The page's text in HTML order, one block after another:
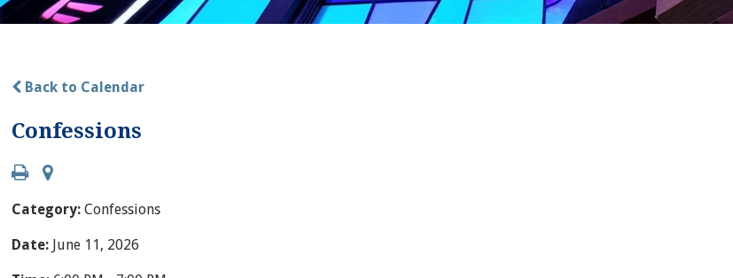
Back to Calendar
Confessions
Category:Confessions
Date: June 11, 2026